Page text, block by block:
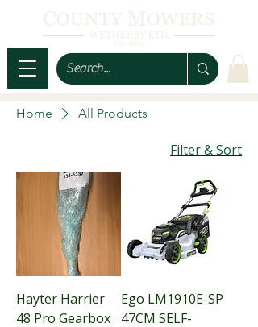
Home All Products
Filter & Sort
Hayter Harrier
48 Pro Gearbox
Ego LM1910E-SP
47CM SELF-